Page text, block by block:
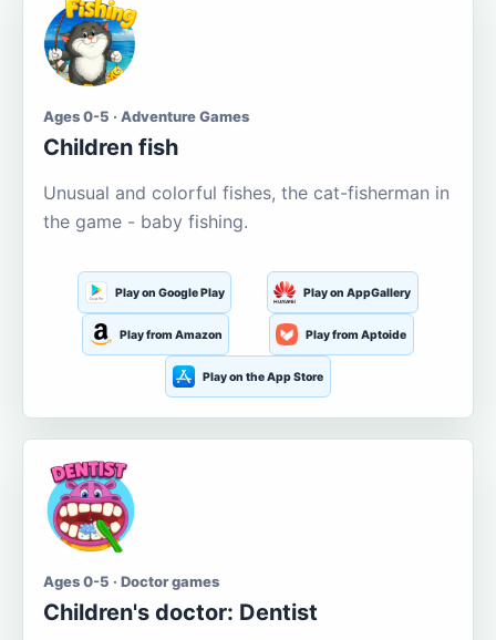
Ages 0-5 · Adventure Games
Children fish
Unusual and colorful fishes, the cat-fisherman in
the game - baby fishing.
Play on Google Play Play on AppGallery
Play from Amazon Play from Aptoide
Play on the App Store
Ages 0-5 · Doctor games
Children's doctor: Dentist